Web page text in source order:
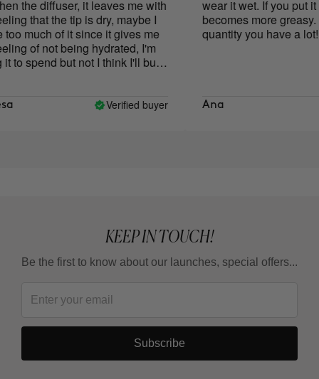
the diffuser, it leaves me with
that the tip is dry, maybe I
much of it since it gives me
of not being hydrated, I'm
spend but not I think I'll buy
Verified buyer
wear it wet. If you put it
becomes more greasy.
quantity you have a lot!!!!
Ana
KEEP IN TOUCH!
Be the first to know about our launches, special offers...
Subscribe